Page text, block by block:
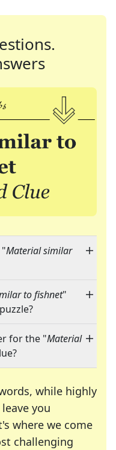
Material similar
to fishnet"
for the "Material
while highly
you
where we come
challenging